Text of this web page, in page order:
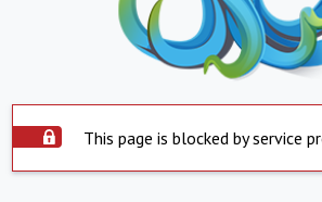
This page is blocked by service